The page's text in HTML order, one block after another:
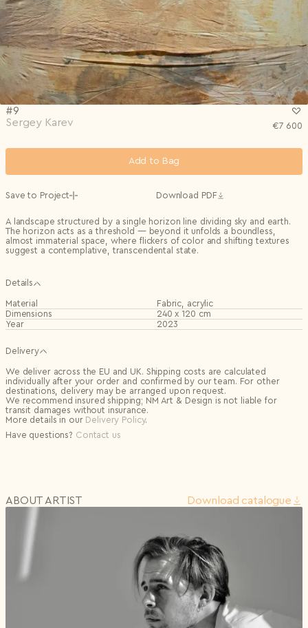
Country*
Select country
I agree to the Terms & ConditionsandPrivacy Policy.
Subscribe to newsletter
Create account
I agree to the
Privacy Policy
Subscribe to the newsletter
Send
0/240
I agree to thePrivacy Policy
Send
#9
Sergey Karev
€7 600
Add to Bag
Save to Project Download PDF
A landscape structured by a single horizon line dividing sky and earth.
The horizon acts as a threshold — beyond it unfolds a boundless,
almost immaterial space, where flickers of color and shifting textures
suggest a contemplative, transcendental state.
Details
Material
Fabric, acrylic
Dimensions
240 x 120 cm
Year
2023
Delivery
We deliver across the EU and UK. Shipping costs are calculated
individually after your order and confirmed by our team. For other
destinations, delivery may be arranged upon request.
We recommend insured shipping; NM Art & Design is not liable for
transit damages without insurance.
More details in our Delivery Policy.
Have questions? Contact us
ABOUT ARTIST Download сatalogue